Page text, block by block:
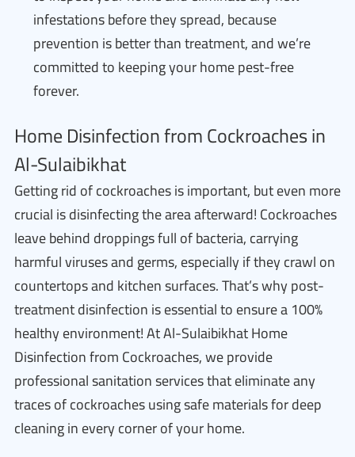
infestations before they spread, because
prevention is better than treatment, and we’re
committed to keeping your home pest-free
forever.
Home Disinfection from Cockroaches in
Al-Sulaibikhat
Getting rid of cockroaches is important, but even more
crucial is disinfecting the area afterward! Cockroaches
leave behind droppings full of bacteria, carrying
harmful viruses and germs, especially if they crawl on
countertops and kitchen surfaces. That’s why post-
treatment disinfection is essential to ensure a 100%
healthy environment! At Al-Sulaibikhat Home
Disinfection from Cockroaches, we provide
professional sanitation services that eliminate any
traces of cockroaches using safe materials for deep
cleaning in every corner of your home.